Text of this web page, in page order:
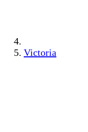
Victoria